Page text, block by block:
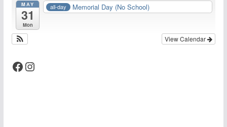
MAY
31
Mon
all-day Memorial Day (No School)
View Calendar
Facebook Instagram